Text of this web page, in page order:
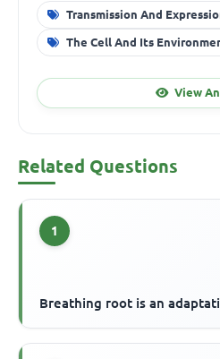
Transmission And
The Cell And Its
View
Related Questions
1
Breathing root is an